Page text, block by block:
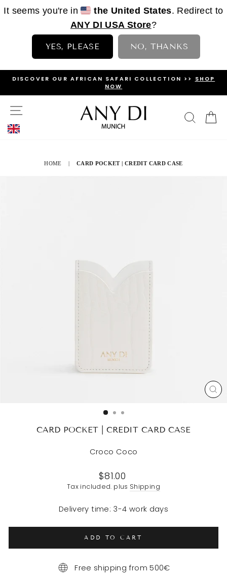
It seems you're in the United States. Redirect to
ANY DI USA Store?
YES, PLEASE NO, THANKS
Skip
content
PAUSE
DISCOVER OUR AFRICAN SAFARI COLLECTION >> SHOP
NOW
SITE NAVIGATION
HOME | CARD POCKET | CREDIT CARD CASE
CARD POCKET | CREDIT CARD CASE
Croco Coco
Regular
price
$81.00
Tax included. plus Shipping
Delivery time: 3-4 work days
ADD TO CART
Free shipping from 500€